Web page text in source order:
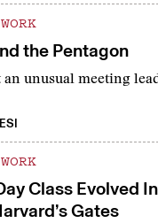
the Pentagon
an unusual meeting
Class Evolved
Gates